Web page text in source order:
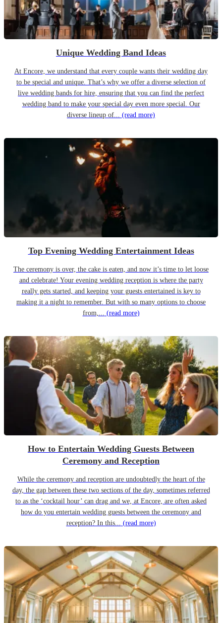
Unique Wedding Band Ideas
At Encore, we understand that every couple wants their wedding day
to be special and unique. That’s why we offer a diverse selection of
live wedding bands for hire, ensuring that you can find the perfect
wedding band to make your special day even more special. Our
diverse lineup of... (read more)
Top Evening Wedding Entertainment Ideas
The ceremony is over, the cake is eaten, and now it’s time to let loose
and celebrate! Your evening wedding reception is where the party
really gets started, and keeping your guests entertained is key to
making it a night to remember. But with so many options to choose
from,... (read more)
How to Entertain Wedding Guests Between
Ceremony and Reception
While the ceremony and reception are undoubtedly the heart of the
day, the gap between these two sections of the day, sometimes referred
to as the ‘cocktail hour’ can drag and we, at Encore, are often asked
how do you entertain wedding guests between the ceremony and
reception? In this... (read more)